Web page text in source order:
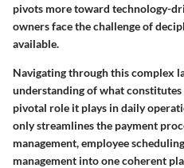
pivots more toward technology-
owners face the challenge of
available.
Navigating through this complex
understanding of what constitutes
pivotal role it plays in daily
only streamlines the payment
management, employee
management into one coherent